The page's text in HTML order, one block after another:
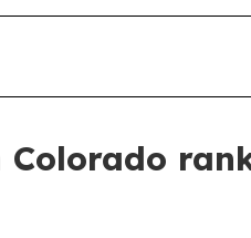
Colorado